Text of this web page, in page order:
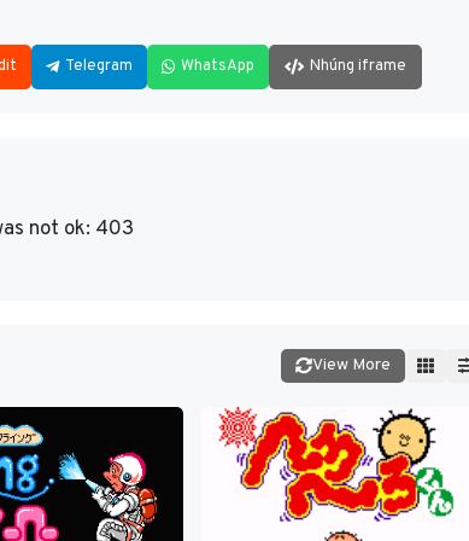
Telegram WhatsApp Nhúng iframe
not ok: 403
View More